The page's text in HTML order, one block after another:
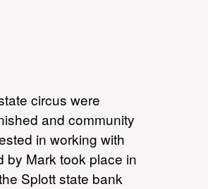
circus were
and community
in working with
by Mark took place in
Splott state bank